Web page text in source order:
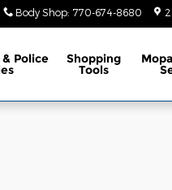
Body Shop: 770-674-8680
Police Shopping
Tools